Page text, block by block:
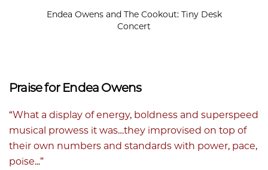
Endea Owens and The Cookout: Tiny Desk
Concert
Praise for Endea Owens
“What a display of energy, boldness and superspeed
musical prowess it was…they improvised on top of
their own numbers and standards with power, pace,
poise...”